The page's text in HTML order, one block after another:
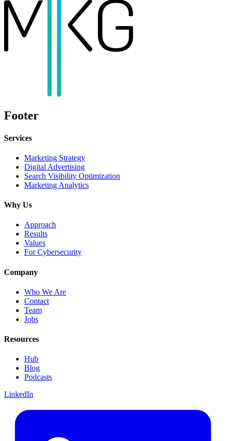
Footer
Services
Marketing Strategy
Digital Advertising
Search Visibility Optimization
Marketing Analytics
Why Us
Approach
Results
Values
For Cybersecurity
Company
Who We Are
Contact
Team
Jobs
Resources
Hub
Blog
Podcasts
LinkedIn